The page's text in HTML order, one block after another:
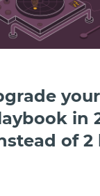
your
in
of 2